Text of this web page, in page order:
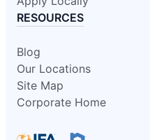
RESOURCES
Blog
Our Locations
Site Map
Corporate Home